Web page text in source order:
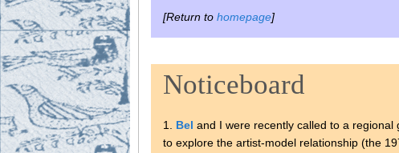
[Return to homepage]
Noticeboard
1. Bel and I were recently called to a regional
to explore the artist-model relationship (the